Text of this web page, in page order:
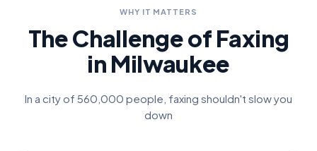
WHY IT MATTERS
The Challenge of Faxing
in Milwaukee
In a city of 560,000 people, faxing shouldn't slow you
down